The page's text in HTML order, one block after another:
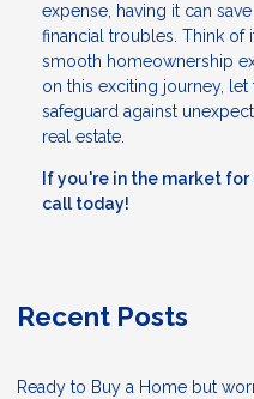
expense, having it can
financial troubles. Think of
smooth homeownership
on this exciting journey,
safeguard against
real estate.
If you're in the market
call today!
Recent Posts
Ready to Buy a Home but